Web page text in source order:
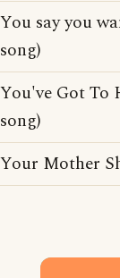
You say you
song)
You've Got To
song)
Your Mother